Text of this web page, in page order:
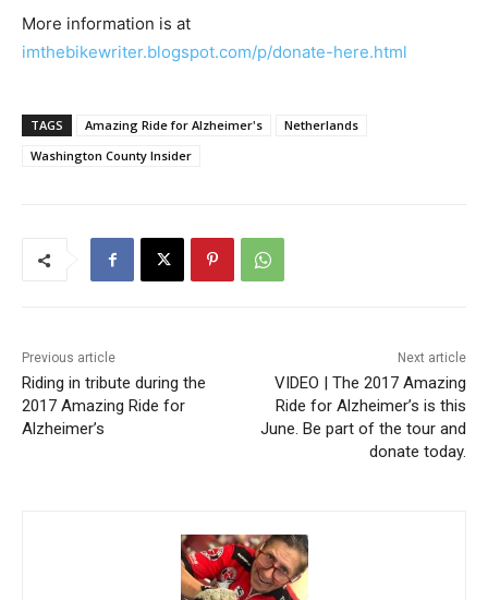
More information is at
imthebikewriter.blogspot.com/p/donate-here.html
TAGS Amazing Ride for Alzheimer's
Netherlands
Washington County Insider
Previous article
Riding in tribute during the
2017 Amazing Ride for
Alzheimer’s
Next article
VIDEO | The 2017 Amazing
Ride for Alzheimer’s is this
June. Be part of the tour and
donate today.